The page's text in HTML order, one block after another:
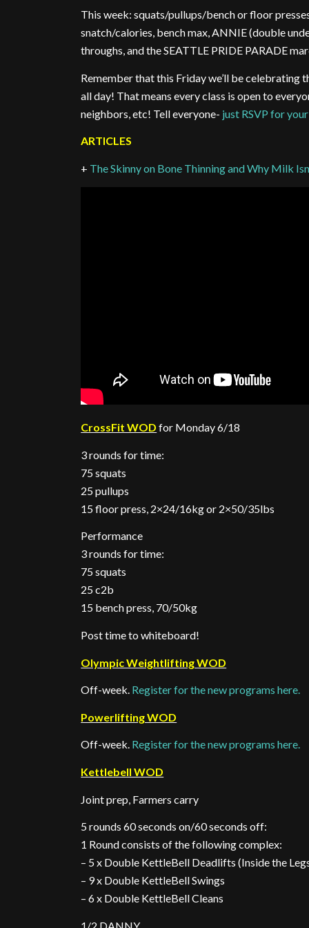
This week: squats/pullups/bench or floor
snatch/calories, bench max, ANNIE (double
throughs, and the SEATTLE PRIDE PARADE
Remember that this Friday we’ll be
all day! That means every class is open to
neighbors, etc! Tell everyone- just RSVP for
ARTICLES
+ The Skinny on Bone Thinning and Why Milk
CrossFit WOD for Monday 6/18
3 rounds for time:
75 squats
25 pullups
15 floor press, 2×24/16kg or 2×50/35lbs
Performance
3 rounds for time:
75 squats
25 c2b
15 bench press, 70/50kg
Post time to whiteboard!
Olympic Weightlifting WOD
Off-week. Register for the new programs here.
Powerlifting WOD
Off-week. Register for the new programs here.
Kettlebell WOD
Joint prep, Farmers carry
5 rounds 60 seconds on/60 seconds off:
1 Round consists of the following complex:
– 5 x Double KettleBell Deadlifts (Inside the
– 9 x Double KettleBell Swings
– 6 x Double KettleBell Cleans
1/2 DANNY